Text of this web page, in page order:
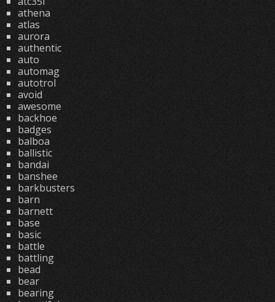
athena
atlas
aurora
authentic
auto
automag
autotrol
avoid
awesome
backhoe
badges
balboa
ballistic
bandai
banshee
barkbusters
barn
barnett
base
basic
battle
battling
bead
bear
bearing